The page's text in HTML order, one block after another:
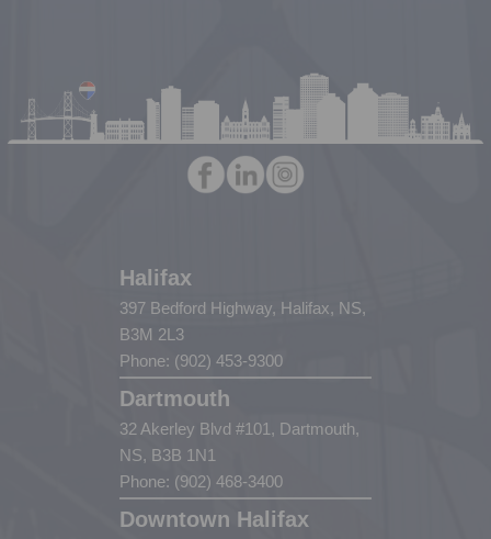
Halifax
397 Bedford Highway, Halifax, NS,
B3M 2L3
Phone: (902) 453-9300
Dartmouth
32 Akerley Blvd #101, Dartmouth,
NS, B3B 1N1
Phone: (902) 468-3400
Downtown Halifax